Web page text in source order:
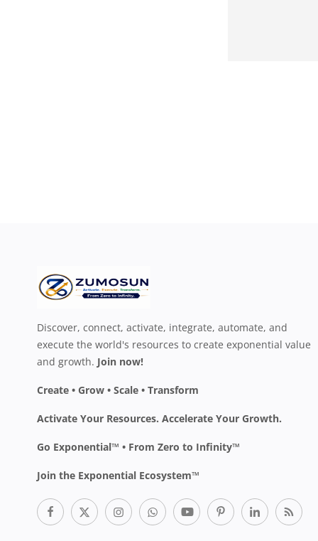
Discover, connect, activate, integrate, automate, and
execute the world's resources to create exponential value
and growth. Join now!
Create • Grow • Scale • Transform
Activate Your Resources. Accelerate Your Growth.
Go Exponential™ • From Zero to Infinity™
Join the Exponential Ecosystem™